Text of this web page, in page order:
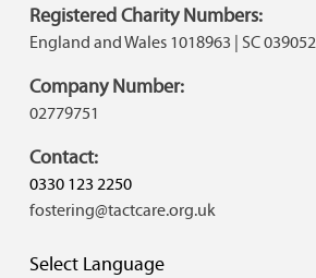
Registered Charity Numbers:
England and Wales 1018963 | SC 039052
Company Number:
02779751
Contact:
0330 123 2250
fostering@tactcare.org.uk
Select Language